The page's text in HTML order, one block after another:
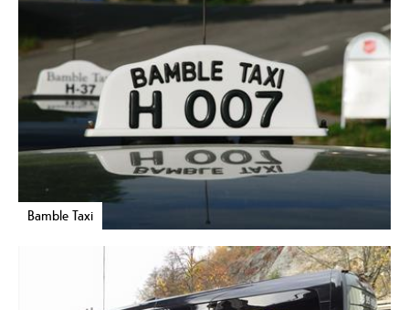
Bamble Taxi